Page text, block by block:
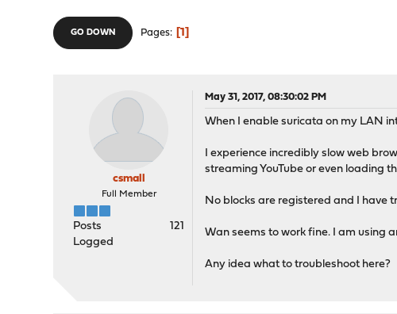
GO DOWN Pages 1
csmall
Full Member
Posts
121
Logged
May 31, 2017, 08:30:02 PM
When I enable suricata on my LAN
I experience incredibly slow web
streaming YouTube or even loading
No blocks are registered and I have
Wan seems to work fine. I am using
Any idea what to troubleshoot here?